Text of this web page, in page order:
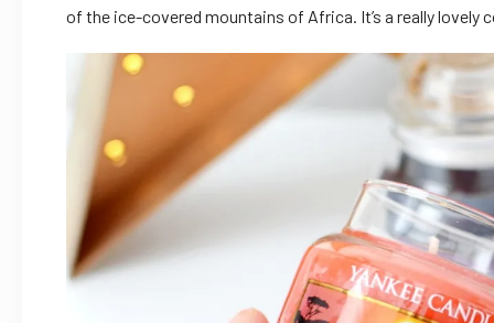
of the ice-covered mountains of Africa. It’s a really